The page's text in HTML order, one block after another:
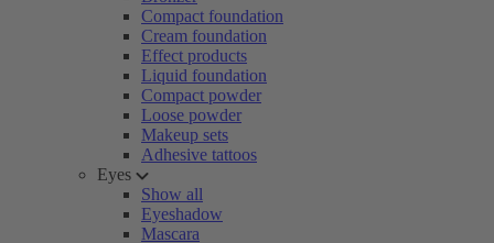
Compact foundation
Cream foundation
Effect products
Liquid foundation
Compact powder
Loose powder
Makeup sets
Adhesive tattoos
Eyes
Show all
Eyeshadow
Mascara